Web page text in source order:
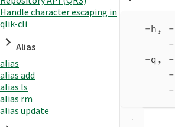
Handle character escaping in
qlik-cli
Alias
alias
alias add
alias ls
alias rm
alias update
-h,
-q,